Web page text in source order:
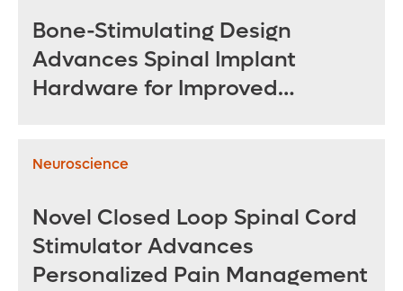
Bone-Stimulating Design
Advances Spinal Implant
Hardware for Improved
Neuroscience
Novel Closed Loop Spinal Cord
Stimulator Advances
Personalized Pain Management